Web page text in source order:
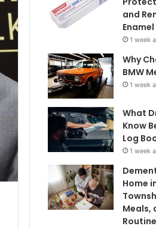
and
Enamel
1 week
Why
BMW
1 week
What
Know
Log
1 week
Home
Meals,